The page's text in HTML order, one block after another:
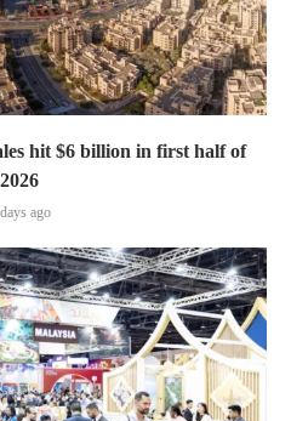
hit $6 billion in first half of
2026
ago